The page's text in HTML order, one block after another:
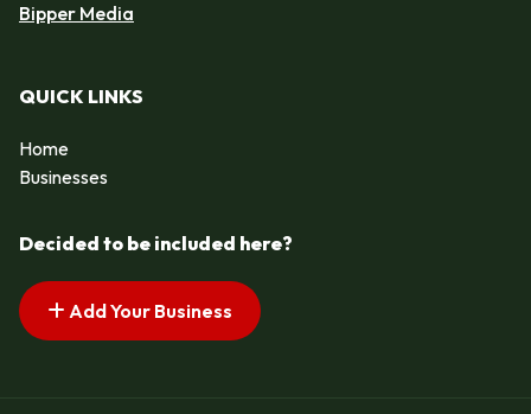
Bipper Media
QUICK LINKS
Home
Businesses
Decided to be included here?
Add Your Business